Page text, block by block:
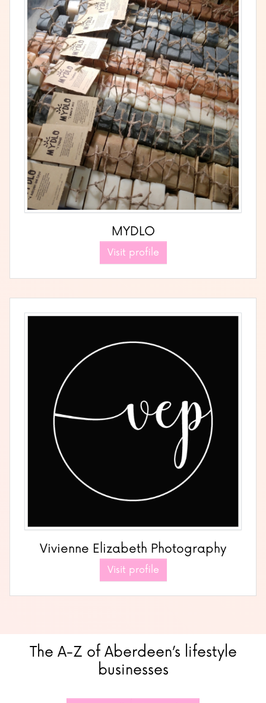
MYDLO
Visit profile
Vivienne Elizabeth Photography
Visit profile
The A-Z of Aberdeen’s lifestyle
businesses